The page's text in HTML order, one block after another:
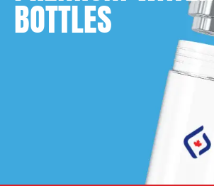
BOTTLES